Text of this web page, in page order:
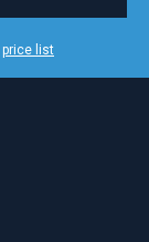
price list